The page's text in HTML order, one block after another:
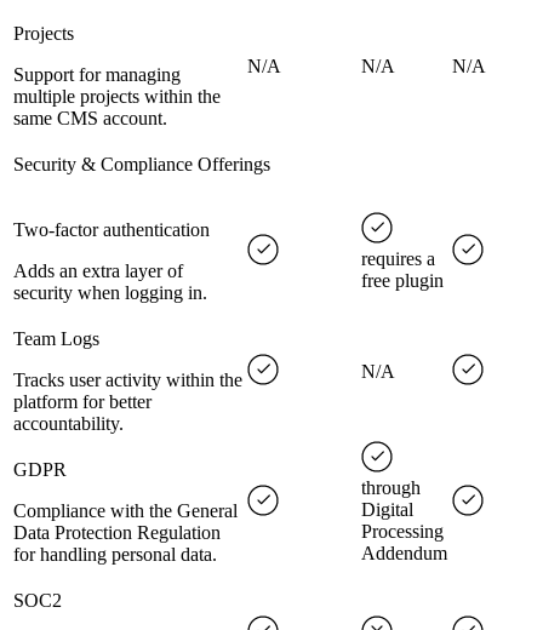
Projects
Support for managing
multiple projects within the
same CMS account.
N/A N/A N/A
Security & Compliance Offerings
Two-factor authentication
Adds an extra layer of
security when logging in.
requires a
free plugin
Team Logs
Tracks user activity within the
platform for better
accountability.
N/A
GDPR
Compliance with the General
Data Protection Regulation
for handling personal data.
through
Digital
Processing
Addendum
SOC2